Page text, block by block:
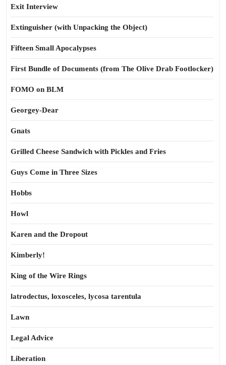
Exit Interview
Extinguisher (with Unpacking the Object)
Fifteen Small Apocalypses
First Bundle of Documents (from The Olive Drab Footlocker)
FOMO on BLM
Georgey-Dear
Gnats
Grilled Cheese Sandwich with Pickles and Fries
Guys Come in Three Sizes
Hobbs
Howl
Karen and the Dropout
Kimberly!
King of the Wire Rings
latrodectus, loxosceles, lycosa tarentula
Lawn
Legal Advice
Liberation